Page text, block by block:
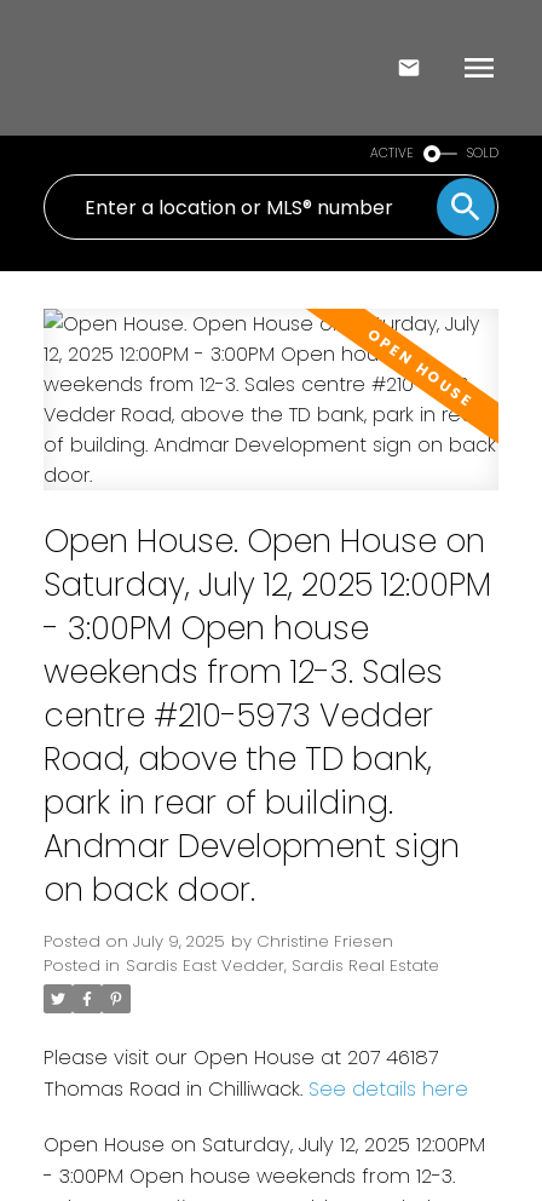
ACTIVE SOLD
Open House. Open House on
Saturday, July 12, 2025 12:00PM
- 3:00PM Open house
weekends from 12-3. Sales
centre #210-5973 Vedder
Road, above the TD bank,
park in rear of building.
Andmar Development sign
on back door.
Posted on July 9, 2025 by Christine Friesen
Posted in Sardis East Vedder, Sardis Real Estate
Please visit our Open House at 207 46187
Thomas Road in Chilliwack. See details here
Open House on Saturday, July 12, 2025 12:00PM
- 3:00PM Open house weekends from 12-3.